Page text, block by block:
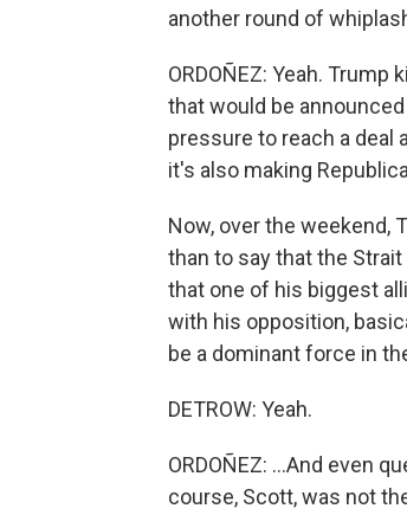
another round of
ORDOÑEZ: Yeah.
that would be
pressure to reach a deal
it's also making
Now, over the weekend,
than to say that the
that one of his biggest
with his opposition,
be a dominant force in
DETROW: Yeah.
ORDOÑEZ: ...And even
course, Scott, was not